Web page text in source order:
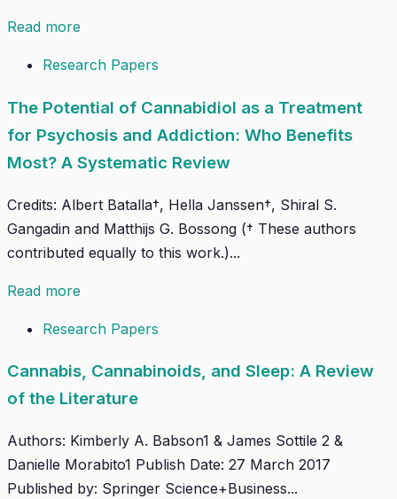
Read more
Research Papers
The Potential of Cannabidiol as a Treatment
for Psychosis and Addiction: Who Benefits
Most? A Systematic Review
Credits: Albert Batalla†, Hella Janssen†, Shiral S.
Gangadin and Matthijs G. Bossong († These authors
contributed equally to this work.)...
Read more
Research Papers
Cannabis, Cannabinoids, and Sleep: A Review
of the Literature
Authors: Kimberly A. Babson1 & James Sottile 2 &
Danielle Morabito1 Publish Date: 27 March 2017
Published by: Springer Science+Business...